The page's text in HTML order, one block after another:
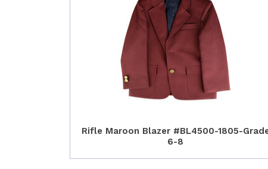
Rifle Maroon Blazer #BL4500-1805-
6-8